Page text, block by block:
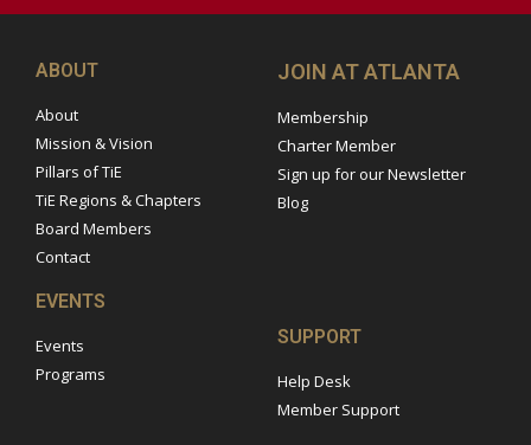
ABOUT
About
Mission & Vision
Pillars of TiE
TiE Regions & Chapters
Board Members
Contact
JOIN AT ATLANTA
Membership
Charter Member
Sign up for our Newsletter
Blog
EVENTS
Events
Programs
SUPPORT
Help Desk
Member Support